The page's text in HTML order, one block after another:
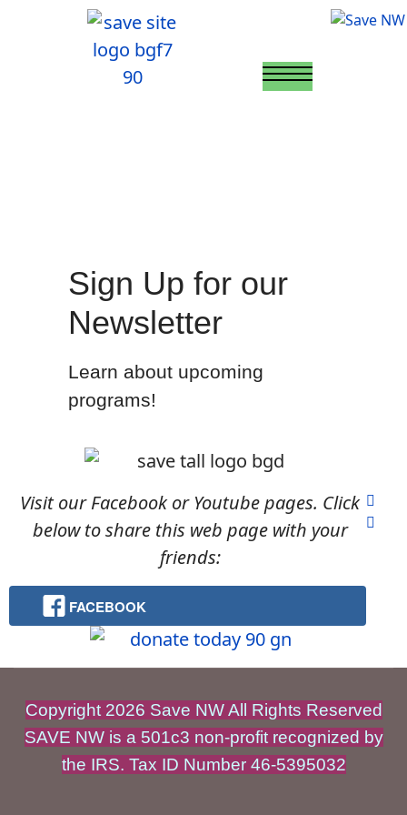
Sign Up for our
Newsletter
Learn about upcoming
programs!
Visit our Facebook or Youtube pages. Click
below to share this web page with your
friends:
FACEBOOK
Copyright 2026 Save NW All Rights Reserved
SAVE NW is a 501c3 non-profit recognized by
the IRS. Tax ID Number 46-5395032